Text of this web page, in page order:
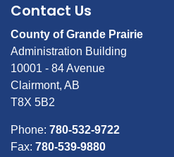
Contact Us
County of Grande Prairie
Administration Building
10001 - 84 Avenue
Clairmont, AB
T8X 5B2
Phone: 780-532-9722
Fax: 780-539-9880